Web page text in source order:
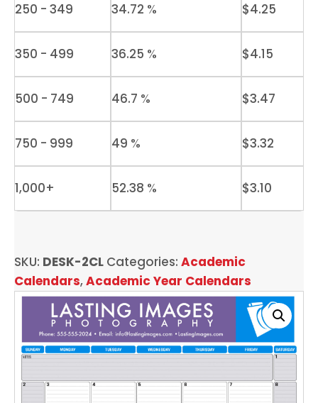
250 - 349 34.72 % $4.25
350 - 499 36.25 % $4.15
500 - 749 46.7 % $3.47
750 - 999 49 % $3.32
1,000+ 52.38 % $3.10
SKU: DESK-2CL Categories: Academic
Calendars,Academic Year Calendars